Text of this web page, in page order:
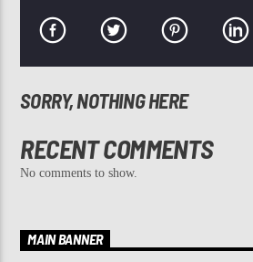
SORRY, NOTHING HERE
RECENT COMMENTS
No comments to show.
MAIN BANNER